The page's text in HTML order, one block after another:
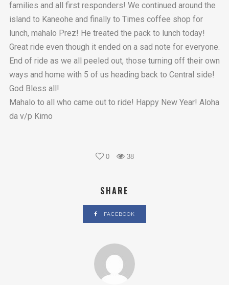
families and all first responders! We continued around the
island to Kaneohe and finally to Times coffee shop for
lunch, mahalo Prez! He treated the pack to lunch today!
Great ride even though it ended on a sad note for everyone.
End of ride as we all peeled out, those turning off their own
ways and home with 5 of us heading back to Central side!
God Bless all!
Mahalo to all who came out to ride! Happy New Year! Aloha
da v/p Kimo
0 38
SHARE
FACEBOOK